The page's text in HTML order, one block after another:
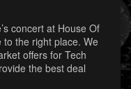
concert at House Of
to the right place. We
offers for Tech
the best deal